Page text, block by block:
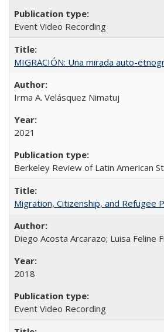
Event Video Recording
MIGRACIÓN: Una mirada auto-
Irma A. Velásquez Nimatuj
2021
Berkeley Review of Latin American
Migration, Citizenship, and Refugee
Diego Acosta Arcarazo; Luisa Feline
2018
Event Video Recording